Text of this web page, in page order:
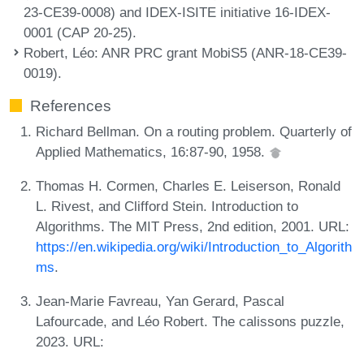
23-CE39-0008) and IDEX-ISITE initiative 16-IDEX-
0001 (CAP 20-25).
Robert, Léo: ANR PRC grant MobiS5 (ANR-18-CE39-
0019).
References
Richard Bellman. On a routing problem. Quarterly of
Applied Mathematics, 16:87-90, 1958.
Thomas H. Cormen, Charles E. Leiserson, Ronald
L. Rivest, and Clifford Stein. Introduction to
Algorithms. The MIT Press, 2nd edition, 2001. URL:
https://en.wikipedia.org/wiki/Introduction_to_Algorith
ms.
Jean-Marie Favreau, Yan Gerard, Pascal
Lafourcade, and Léo Robert. The calissons puzzle,
2023. URL: